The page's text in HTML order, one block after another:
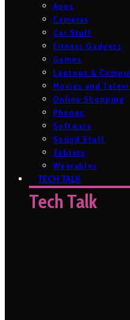
Apps
Cameras
Car Stuff
Fitness Gadgets
Games
Laptops &
Movies and
Online Shopping
Phones
Software
Sound Stuff
Tablets
Wearables
TECH TALK
Tech Talk